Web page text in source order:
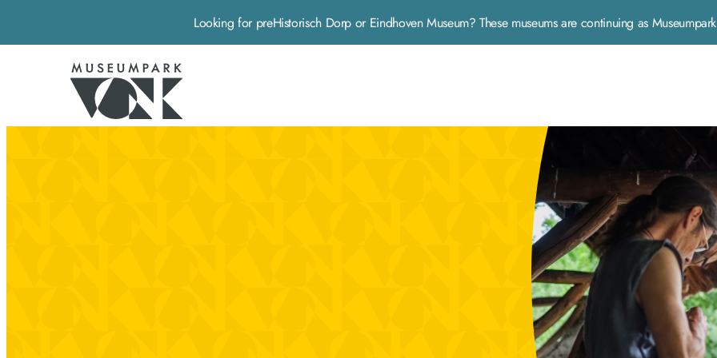
Looking for preHistorisch Dorp or Eindhoven Museum? These museums are continuing as
Museumpark Vonk - Home pagina